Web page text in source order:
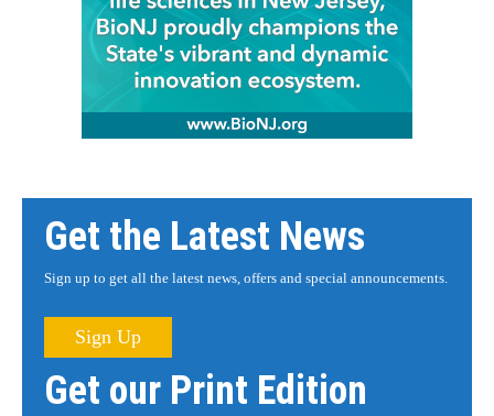
Get the Latest News
Sign up to get all the latest news, offers and special announcements.
Sign Up
Get our Print Edition